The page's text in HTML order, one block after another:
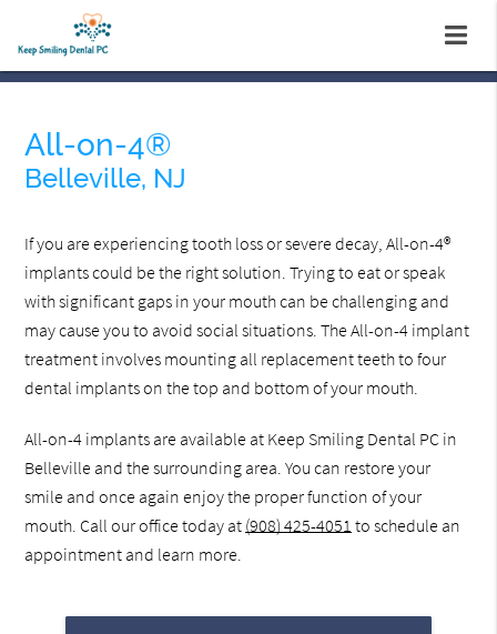
All-on-4®
Belleville, NJ
If you are experiencing tooth loss or severe decay, All-on-4®
implants could be the right solution. Trying to eat or speak
with significant gaps in your mouth can be challenging and
may cause you to avoid social situations. The All-on-4 implant
treatment involves mounting all replacement teeth to four
dental implants on the top and bottom of your mouth.
All-on-4 implants are available at Keep Smiling Dental PC in
Belleville and the surrounding area. You can restore your
smile and once again enjoy the proper function of your
mouth. Call our office today at (908) 425-4051 to schedule an
appointment and learn more.